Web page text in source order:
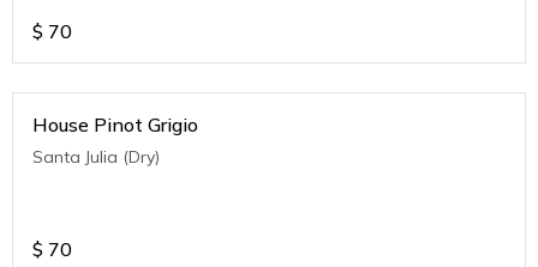
$ 70
House Pinot Grigio
Santa Julia (Dry)
$ 70